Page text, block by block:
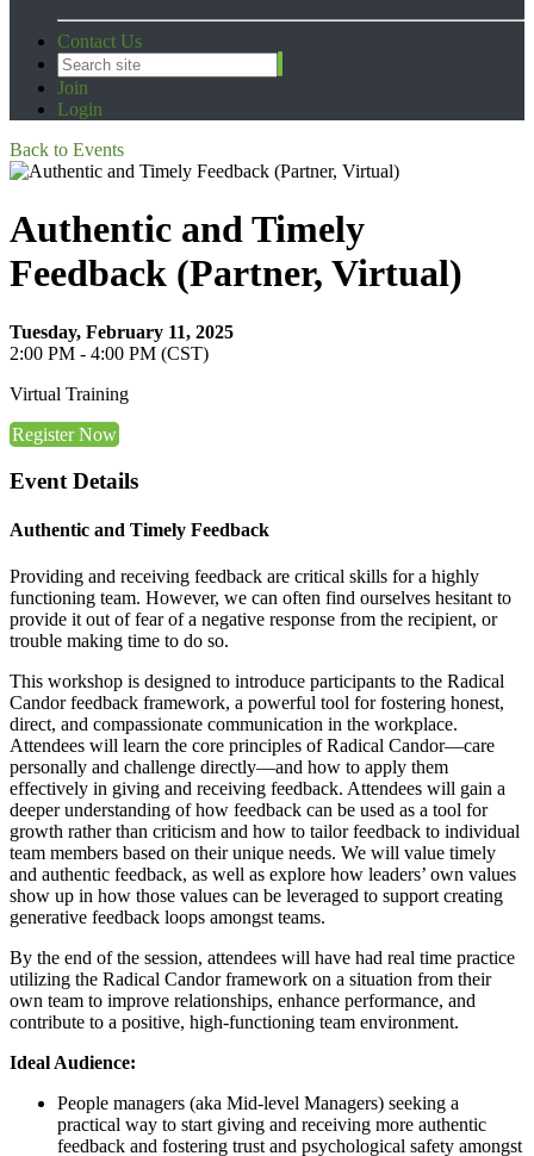
Contact Us
Join
Login
Back to Events
Authentic and Timely
Feedback (Partner, Virtual)
Tuesday, February 11, 2025
2:00 PM - 4:00 PM (CST)
Virtual Training
Register Now
Event Details
Authentic and Timely Feedback
Providing and receiving feedback are critical skills for a highly
functioning team. However, we can often find ourselves hesitant to
provide it out of fear of a negative response from the recipient, or
trouble making time to do so.
This workshop is designed to introduce participants to the Radical
Candor feedback framework, a powerful tool for fostering honest,
direct, and compassionate communication in the workplace.
Attendees will learn the core principles of Radical Candor—care
personally and challenge directly—and how to apply them
effectively in giving and receiving feedback. Attendees will gain a
deeper understanding of how feedback can be used as a tool for
growth rather than criticism and how to tailor feedback to individual
team members based on their unique needs. We will value timely
and authentic feedback, as well as explore how leaders’ own values
show up in how those values can be leveraged to support creating
generative feedback loops amongst teams.
By the end of the session, attendees will have had real time practice
utilizing the Radical Candor framework on a situation from their
own team to improve relationships, enhance performance, and
contribute to a positive, high-functioning team environment.
Ideal Audience:
People managers (aka Mid-level Managers) seeking a
practical way to start giving and receiving more authentic
feedback and fostering trust and psychological safety amongst